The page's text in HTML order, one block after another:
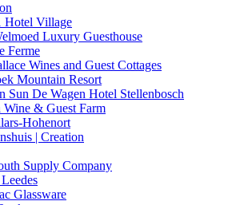
Hotel Village
Luxury Guesthouse
Ferme
Wines and Guest Cottages
Mountain Resort
Sun De Wagen Hotel Stellenbosch
Wine & Guest Farm
Hohenort
| Creation
Supply Company
Glassware